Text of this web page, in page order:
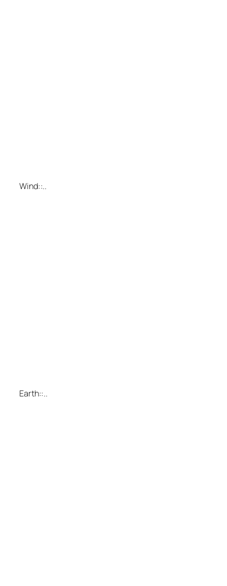
Wind::..
Earth::..